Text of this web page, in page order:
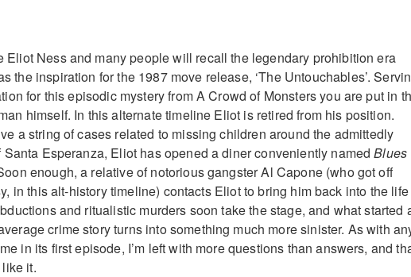
Eliot Ness and many people will recall the legendary prohibition era
the inspiration for the 1987 move release, ‘The Untouchables’.
for this episodic mystery from A Crowd of Monsters you are put in
himself. In this alternate timeline Eliot is retired from his position.
a string of cases related to missing children around the admittedly
Santa Esperanza, Eliot has opened a diner conveniently namedBlues
enough, a relative of notorious gangster Al Capone (who got off
in this alt-history timeline) contacts Eliot to bring him back into the
and ritualistic murders soon take the stage, and what started
crime story turns into something much more sinister. As with
in its first episode, I’m left with more questions than answers, and
it.